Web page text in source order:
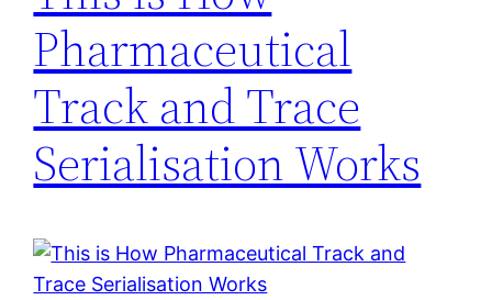
Pharmaceutical
Track and Trace
Serialisation Works